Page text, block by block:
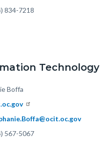
834-7218
Technology
Boffa
567-5067